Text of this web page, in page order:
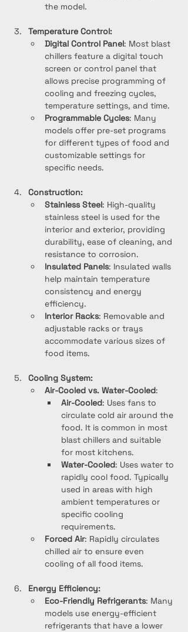
the model.
Temperature Control:
Digital Control Panel: Most blast
chillers feature a digital touch
screen or control panel that
allows precise programming of
cooling and freezing cycles,
temperature settings, and time.
Programmable Cycles: Many
models offer pre-set programs
for different types of food and
customizable settings for
specific needs.
Construction:
Stainless Steel: High-quality
stainless steel is used for the
interior and exterior, providing
durability, ease of cleaning, and
resistance to corrosion.
Insulated Panels: Insulated walls
help maintain temperature
consistency and energy
efficiency.
Interior Racks: Removable and
adjustable racks or trays
accommodate various sizes of
food items.
Cooling System:
Air-Cooled vs. Water-Cooled:
Air-Cooled: Uses fans to
circulate cold air around the
food. It is common in most
blast chillers and suitable
for most kitchens.
Water-Cooled: Uses water to
rapidly cool food. Typically
used in areas with high
ambient temperatures or
specific cooling
requirements.
Forced Air: Rapidly circulates
chilled air to ensure even
cooling of all food items.
Energy Efficiency:
Eco-Friendly Refrigerants: Many
models use energy-efficient
refrigerants that have a lower